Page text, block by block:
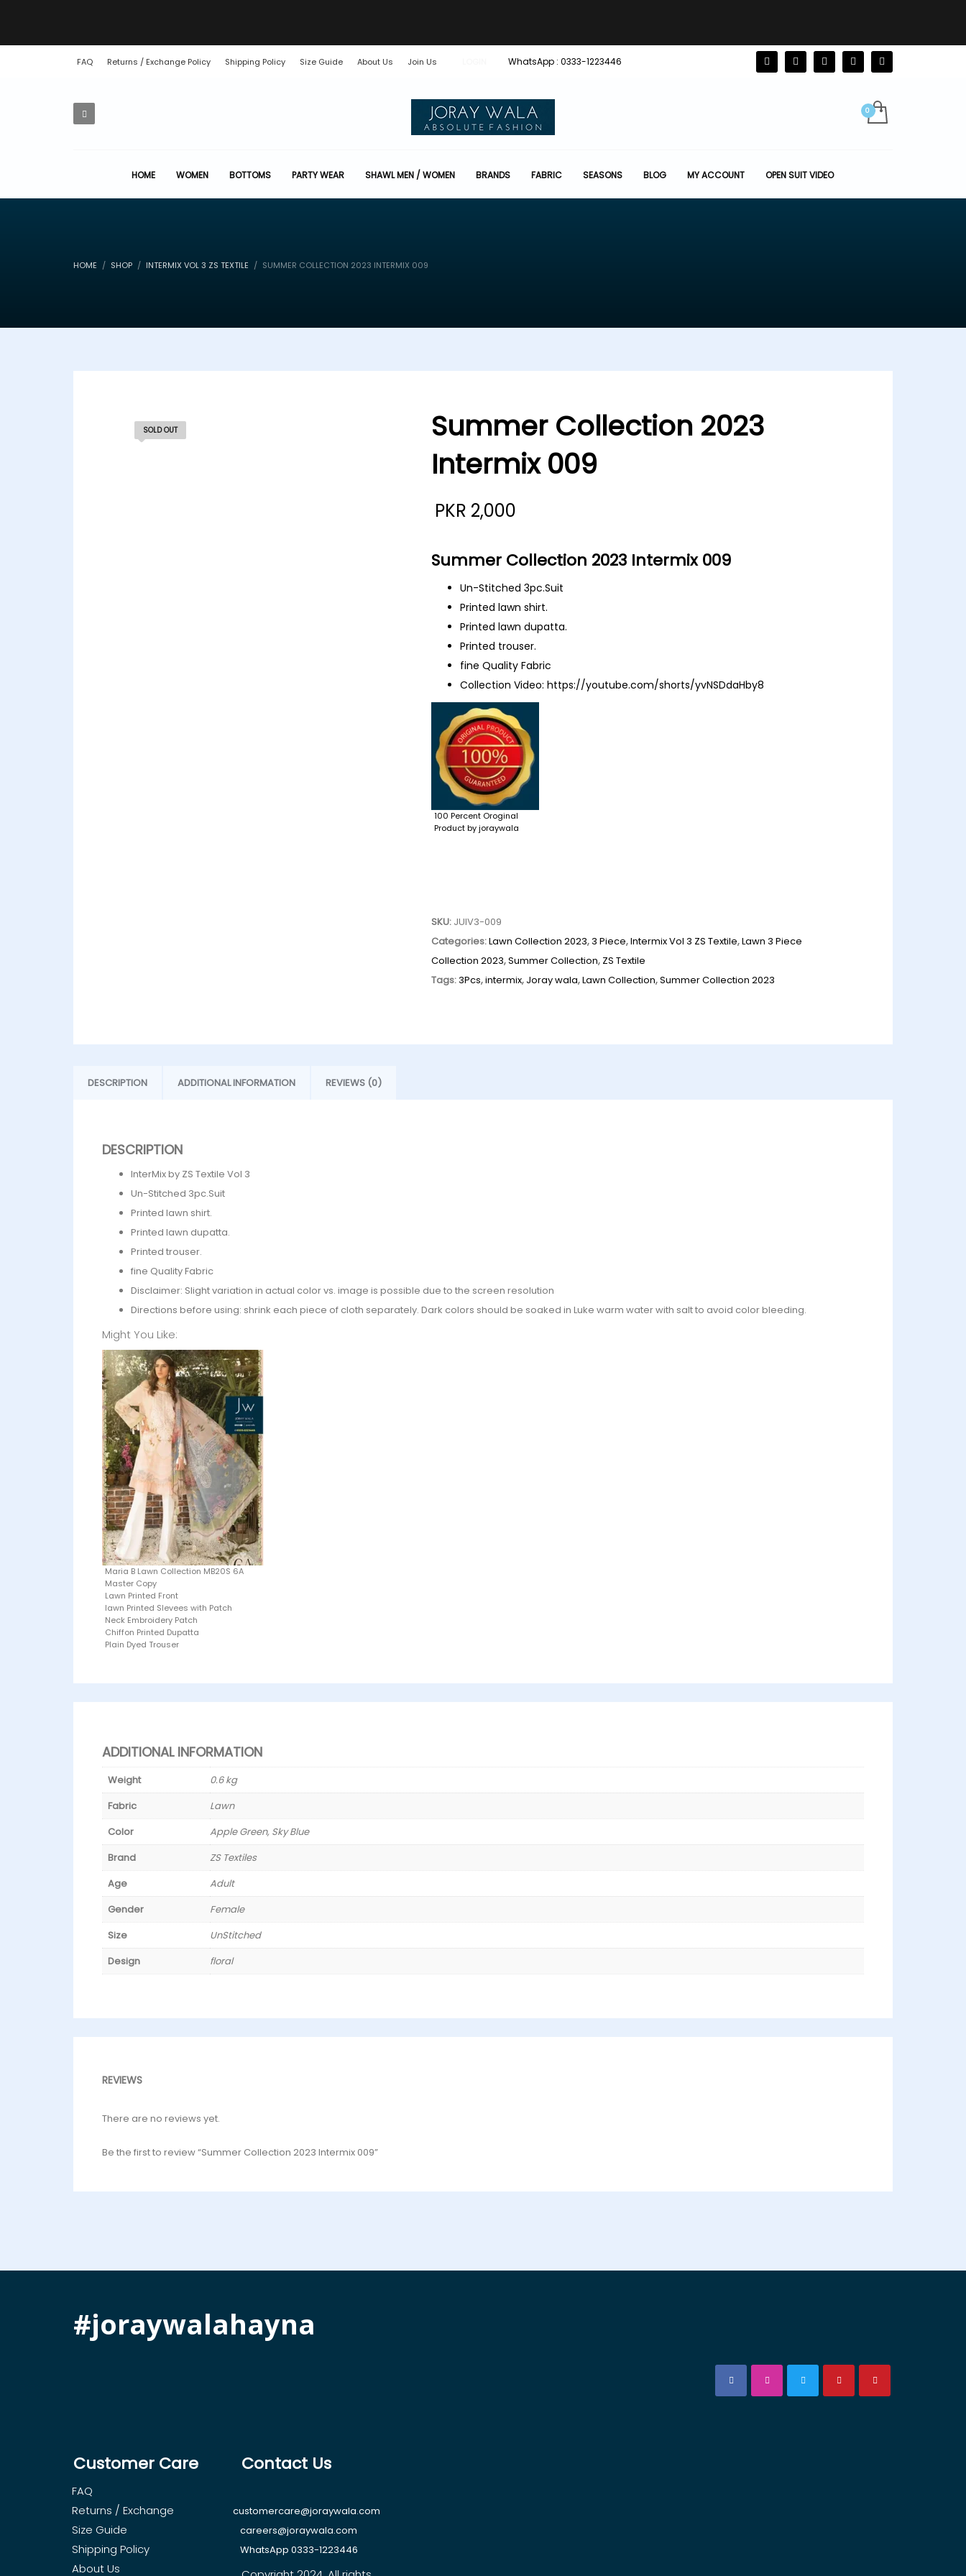
FAQ Returns / Exchange Policy Shipping Policy Size Guide About Us Join Us WhatsApp : 0333-1223446
HOME WOMEN BOTTOMS PARTY WEAR SHAWL MEN / WOMEN BRANDS FABRIC SEASONS BLOG MY ACCOUNT OPEN SUIT VIDEO
HOME SHOP INTERMIX VOL 3 ZS TEXTILE SUMMER COLLECTION 2023 INTERMIX 009
SOLD OUT
Summer Collection 2023
Intermix 009
PKR 2,000
Summer Collection 2023 Intermix 009
Un-Stitched 3pc.Suit
Printed lawn shirt.
Printed lawn dupatta.
Printed trouser.
fine Quality Fabric
Collection Video:https://youtube.com/shorts/yvNSDdaHby8
100 Percent Oroginal
Product by joraywala
SKU: JUIV3-009
Categories:Lawn Collection 2023,3 Piece,Intermix Vol 3 ZS Textile,Lawn 3 Piece
Collection 2023,Summer Collection, ZS Textile
Tags:3Pcs,intermix, Joray wala,Lawn Collection,Summer Collection 2023
DESCRIPTION ADDITIONAL INFORMATION REVIEWS (0)
DESCRIPTION
InterMix by ZS Textile Vol 3
Un-Stitched 3pc.Suit
Printed lawn shirt.
Printed lawn dupatta.
Printed trouser.
fine Quality Fabric
Disclaimer: Slight variation in actual color vs. image is possible due to the screen resolution
Directions before using: shrink each piece of cloth separately. Dark colors should be soaked in Luke warm water with salt to avoid color bleeding.
Might You Like:
Maria B Lawn Collection MB20S 6A
Master Copy
Lawn Printed Front
lawn Printed Slevees with Patch
Neck Embroidery Patch
Chiffon Printed Dupatta
Plain Dyed Trouser
ADDITIONAL INFORMATION
Weight
0.6 kg
Fabric
Lawn
Color
Apple Green, Sky Blue
Brand
ZS Textiles
Age
Adult
Gender
Female
Size
UnStitched
Design
floral
REVIEWS
There are no reviews yet.
Be the first to review “Summer Collection 2023 Intermix 009”
#joraywalahayna
Customer Care
FAQ
Returns / Exchange
Size Guide
Shipping Policy
About Us
Contact Us
customercare@joraywala.com
careers@joraywala.com
WhatsApp 0333-1223446